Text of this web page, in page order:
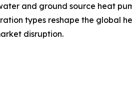
and ground source heat
types reshape the global
disruption.